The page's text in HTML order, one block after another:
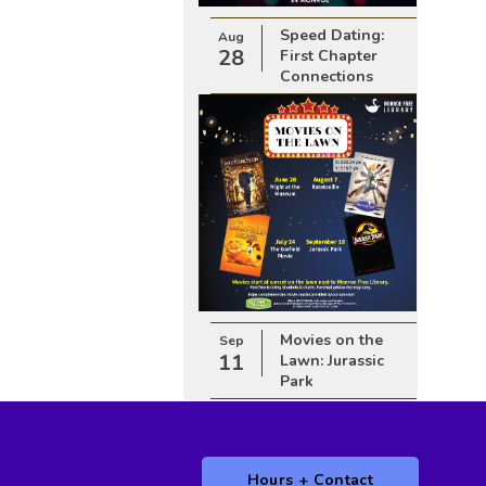
Aug
28
Speed Dating:
First Chapter
Connections
Sep
11
Movies on the
Lawn: Jurassic
Park
Hours + Contact